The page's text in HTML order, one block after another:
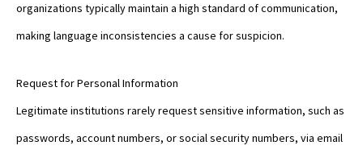
organizations typically maintain a high standard of communication,
making language inconsistencies a cause for suspicion.
Request for Personal Information
Legitimate institutions rarely request sensitive information, such as
passwords, account numbers, or social security numbers, via email